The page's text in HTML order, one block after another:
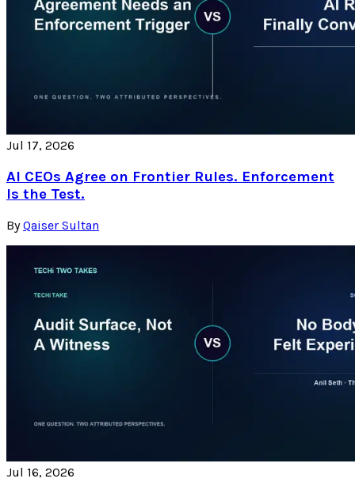
Jul 17, 2026
AI CEOs Agree on Frontier Rules. Enforcement
Is the Test.
By Qaiser Sultan
Jul 16, 2026